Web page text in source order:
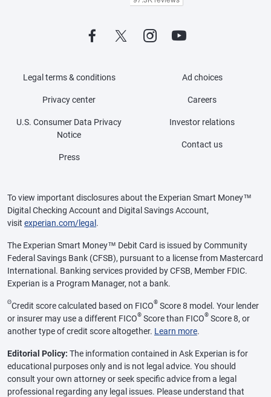
Legal terms & conditions
Privacy center
U.S. Consumer Data Privacy
Notice
Press
Ad choices
Careers
Investor relations
Contact us
To view important disclosures about the Experian Smart Money™
Digital Checking Account and Digital Savings Account,
visit experian.com/legal.
The Experian Smart Money™ Debit Card is issued by Community
Federal Savings Bank (CFSB), pursuant to a license from Mastercard
International. Banking services provided by CFSB, Member FDIC.
Experian is a Program Manager, not a bank.
ΘCredit score calculated based on FICO® Score 8 model. Your lender
or insurer may use a different FICO® Score than FICO® Score 8, or
another type of credit score altogether. Learn more.
Editorial Policy: The information contained in Ask Experian is for
educational purposes only and is not legal advice. You should
consult your own attorney or seek specific advice from a legal
professional regarding any legal issues. Please understand that